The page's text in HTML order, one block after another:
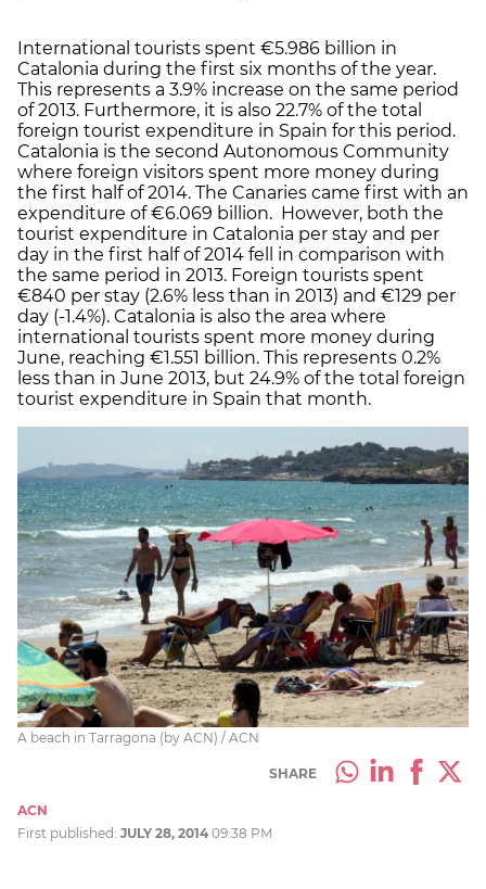
International tourists spent €5.986 billion in
Catalonia during the first six months of the year.
This represents a 3.9% increase on the same period
of 2013. Furthermore, it is also 22.7% of the total
foreign tourist expenditure in Spain for this period.
Catalonia is the second Autonomous Community
where foreign visitors spent more money during
the first half of 2014. The Canaries came first with an
expenditure of €6.069 billion. However, both the
tourist expenditure in Catalonia per stay and per
day in the first half of 2014 fell in comparison with
the same period in 2013. Foreign tourists spent
€840 per stay (2.6% less than in 2013) and €129 per
day (-1.4%). Catalonia is also the area where
international tourists spent more money during
June, reaching €1.551 billion. This represents 0.2%
less than in June 2013, but 24.9% of the total foreign
tourist expenditure in Spain that month.
A beach in Tarragona (by ACN) / ACN
SHARE
ACN
First published: JULY 28, 2014 09:38 PM